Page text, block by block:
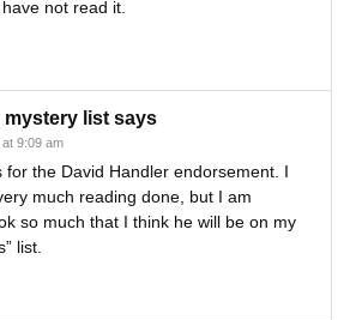
not read it.
mystery list says
9:09 am
for the David Handler endorsement. I
much reading done, but I am
so much that I think he will be on my
list.